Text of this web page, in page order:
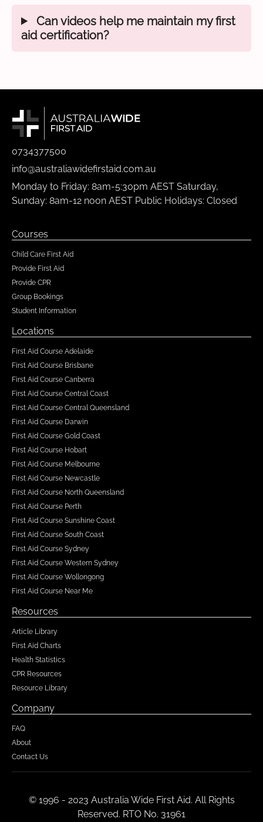
Can videos help me maintain my first
aid certification?
0734377500
info@australiawidefirstaid.com.au
Monday to Friday: 8am-5:30pm AEST Saturday,
Sunday: 8am-12 noon AEST Public Holidays: Closed
Courses
Child Care First Aid
Provide First Aid
Provide CPR
Group Bookings
Student Information
Locations
First Aid Course Adelaide
First Aid Course Brisbane
First Aid Course Canberra
First Aid Course Central Coast
First Aid Course Central Queensland
First Aid Course Darwin
First Aid Course Gold Coast
First Aid Course Hobart
First Aid Course Melbourne
First Aid Course Newcastle
First Aid Course North Queensland
First Aid Course Perth
First Aid Course Sunshine Coast
First Aid Course South Coast
First Aid Course Sydney
First Aid Course Western Sydney
First Aid Course Wollongong
First Aid Course Near Me
Resources
Article Library
First Aid Charts
Health Statistics
CPR Resources
Resource Library
Company
FAQ
About
Contact Us
© 1996 - 2023 Australia Wide First Aid. All Rights
Reserved. RTO No. 31961